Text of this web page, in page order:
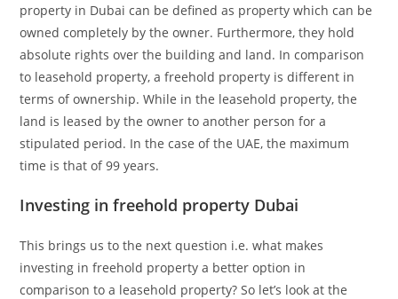
property in Dubai can be defined as property which can be
owned completely by the owner. Furthermore, they hold
absolute rights over the building and land. In comparison
to leasehold property, a freehold property is different in
terms of ownership. While in the leasehold property, the
land is leased by the owner to another person for a
stipulated period. In the case of the UAE, the maximum
time is that of 99 years.
Investing in freehold property Dubai
This brings us to the next question i.e. what makes
investing in freehold property a better option in
comparison to a leasehold property? So let’s look at the